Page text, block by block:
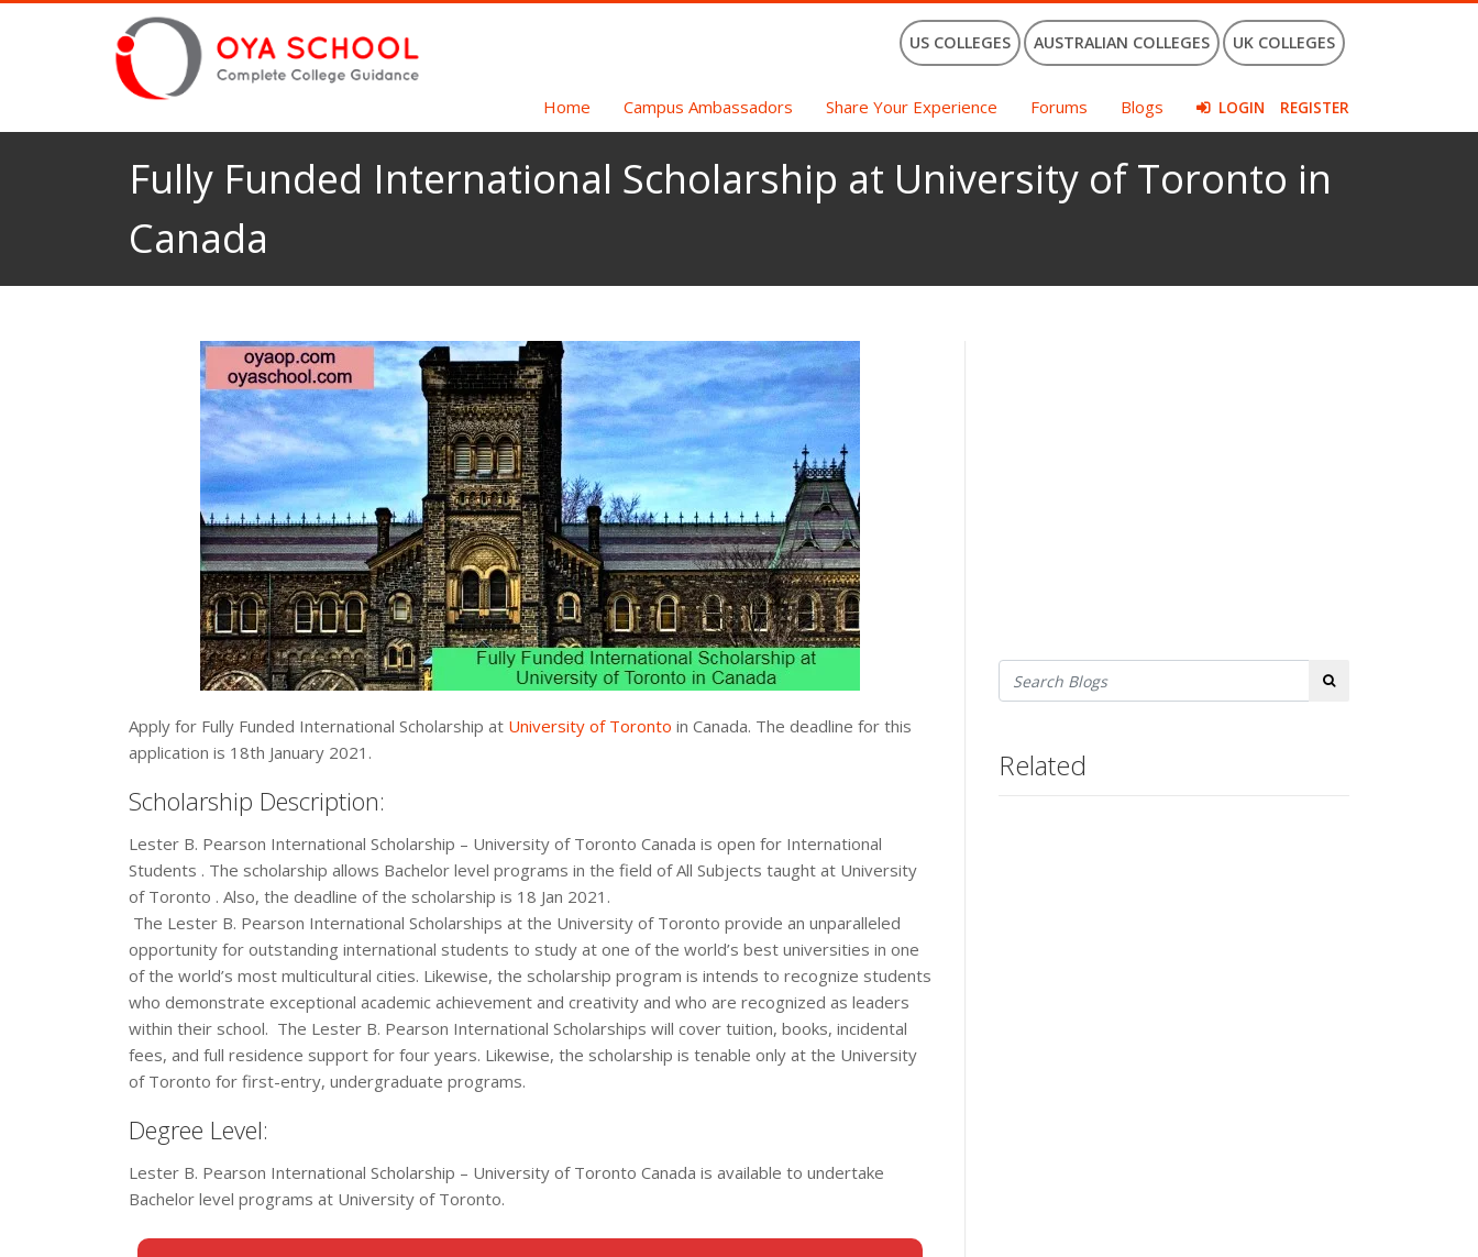
US COLLEGES AUSTRALIAN COLLEGES UK COLLEGES
Home Campus Ambassadors Share Your Experience Forums Blogs LOGIN REGISTER
Fully Funded International Scholarship at University of Toronto in
Canada
Apply for Fully Funded International Scholarship at University of Toronto in Canada. The deadline for this
application is 18th January 2021.
Scholarship Description:
Lester B. Pearson International Scholarship – University of Toronto Canada is open for International
Students . The scholarship allows Bachelor level programs in the field of All Subjects taught at University
of Toronto . Also, the deadline of the scholarship is 18 Jan 2021.
The Lester B. Pearson International Scholarships at the University of Toronto provide an unparalleled
opportunity for outstanding international students to study at one of the world’s best universities in one
of the world’s most multicultural cities. Likewise, the scholarship program is intends to recognize students
who demonstrate exceptional academic achievement and creativity and who are recognized as leaders
within their school. The Lester B. Pearson International Scholarships will cover tuition, books, incidental
fees, and full residence support for four years. Likewise, the scholarship is tenable only at the University
of Toronto for first-entry, undergraduate programs.
Degree Level:
Lester B. Pearson International Scholarship – University of Toronto Canada is available to undertake
Bachelor level programs at University of Toronto.
Search
Related